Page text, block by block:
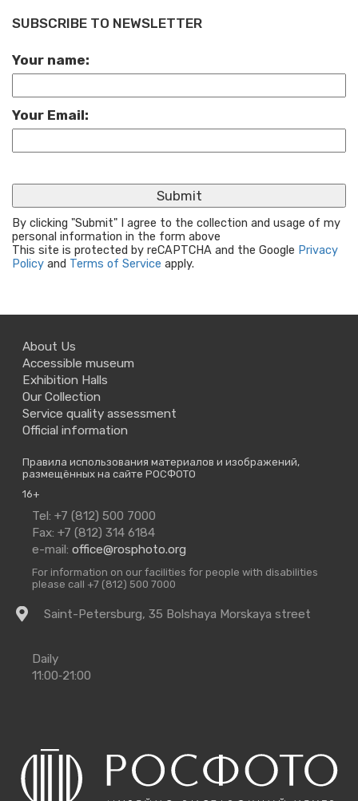
SUBSCRIBE TO NEWSLETTER
Your name:
Your Email:
By clicking "Submit" I agree to the collection and usage of my
personal information in the form above
This site is protected by reCAPTCHA and the Google Privacy
Policy and Terms of Service apply.
About Us
Accessible museum
Exhibition Halls
Our Collection
Service quality assessment
Official information
Правила использования материалов и изображений,
размещённых на сайте РОСФОТО
16+
Contact
Tel: +7 (812) 500 7000
Fax: +7 (812) 314 6184
e-mail: office@rosphoto.org
For information on our facilities for people with disabilities
please call +7 (812) 500 7000
Getting
Saint-Petersburg, 35 Bolshaya Morskaya street
Times
Daily
11:00‑21:00